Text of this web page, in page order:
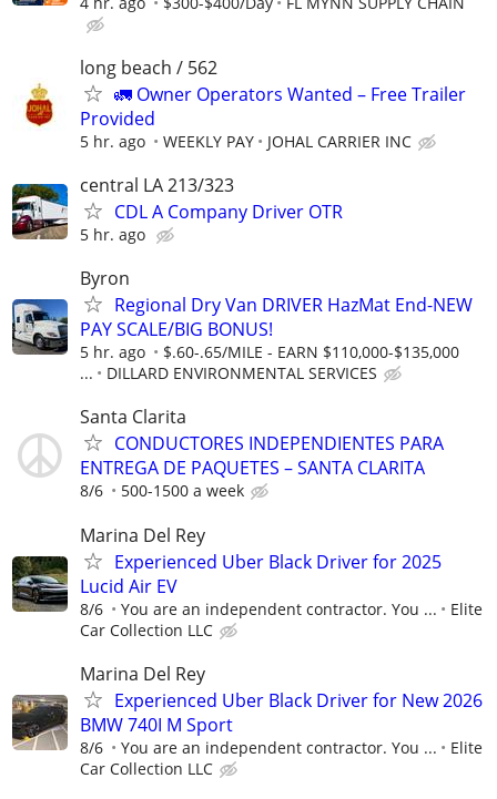
long beach / 562
🚛 Owner Operators Wanted – Free Trailer
Provided
5 hr. ago WEEKLY PAY JOHAL CARRIER INC
central LA 213/323
CDL A Company Driver OTR
5 hr. ago
Byron
Regional Dry Van DRIVER HazMat End-NEW
PAY SCALE/BIG BONUS!
5 hr. ago
$.60-.65/MILE - EARN $110,000-$135,000
...
DILLARD ENVIRONMENTAL SERVICES
Santa Clarita
CONDUCTORES INDEPENDIENTES PARA
ENTREGA DE PAQUETES – SANTA CLARITA
8/6 500-1500 a week
Marina Del Rey
Experienced Uber Black Driver for 2025
Lucid Air EV
8/6 You are an independent contractor. You ...
Elite
Car Collection LLC
Marina Del Rey
Experienced Uber Black Driver for New 2026
BMW 740I M Sport
8/6 You are an independent contractor. You ...
Elite
Car Collection LLC